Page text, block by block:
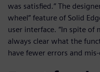
was satisfied.” The
wheel” feature of Solid
user interface. “In spite of
always clear what the
have fewer errors and mis-